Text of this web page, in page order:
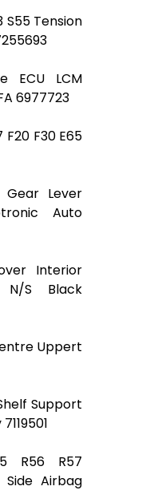
S55 Tension
ECU LCM
6977723
F20 F30 E65
Gear Lever
Auto
Interior
N/S Black
Uppert
Support
R56 R57
Side Airbag